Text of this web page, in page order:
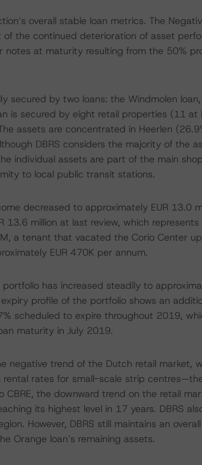
overall stable loan metrics. The
the continued deterioration of asset
notes at maturity resulting from the 50%
secured by two loans: the Windmolen
is secured by eight retail properties (11
assets are concentrated in Heerlen
DBRS considers the majority of the
individual assets are part of the main
to local public transit stations.
decreased to approximately EUR 13.0
13.6 million at last review, which
a tenant that vacated the Corio Center
EUR 470K per annum.
has increased steadily to
profile of the portfolio shows an
scheduled to expire throughout 2019,
maturity in July 2019.
negative trend of the Dutch retail market,
rental rates for small-scale strip
the downward trend on the retail
its highest level in 17 years. DBRS
However, DBRS still maintains an
Orange loan’s remaining assets.